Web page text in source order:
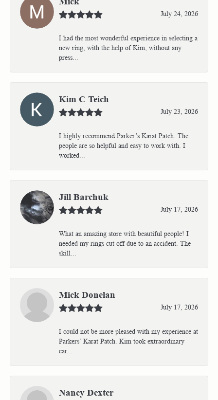
July 24, 2026
I had the most wonderful experience in selecting a
new ring, with the help of Kim, without any
press...
Kim C Teich
July 23, 2026
I highly recommend Parker’s Karat Patch. The
people are so helpful and easy to work with. I
worked...
Jill Barchuk
July 17, 2026
What an amazing store with beautiful people! I
needed my rings cut off due to an accident. The
skill...
Mick Donelan
July 17, 2026
I could not be more pleased with my experience at
Parkers’ Karat Patch. Kim took extraordinary
car...
Nancy Dexter